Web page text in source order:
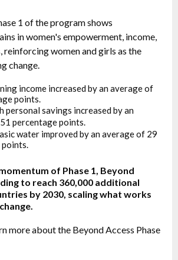
1 of the program shows
in women's empowerment, income,
reinforcing women and girls as the
change.
income increased by an average of
points.
personal savings increased by an
percentage points.
water improved by an average of 29
of Phase 1, Beyond
to reach 360,000 additional
by 2030, scaling what works
more about the Beyond Access Phase